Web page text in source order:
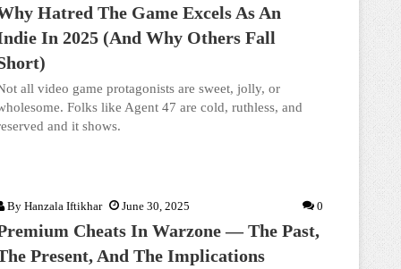
Hatred The Game Excels As An
In 2025 (And Why Others Fall
all video game protagonists are sweet, jolly, or
Folks like Agent 47 are cold, ruthless, and
and it shows.
By Hanzala Iftikhar June 30, 2025 0
Cheats In Warzone — The Past,
Present, And The Implications